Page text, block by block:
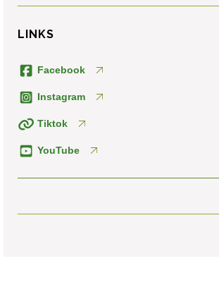
LINKS
Facebook
Instagram
Tiktok
YouTube